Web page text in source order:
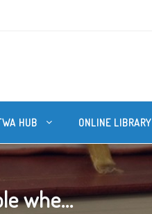
HUB ONLINE LIBRARY
whe...